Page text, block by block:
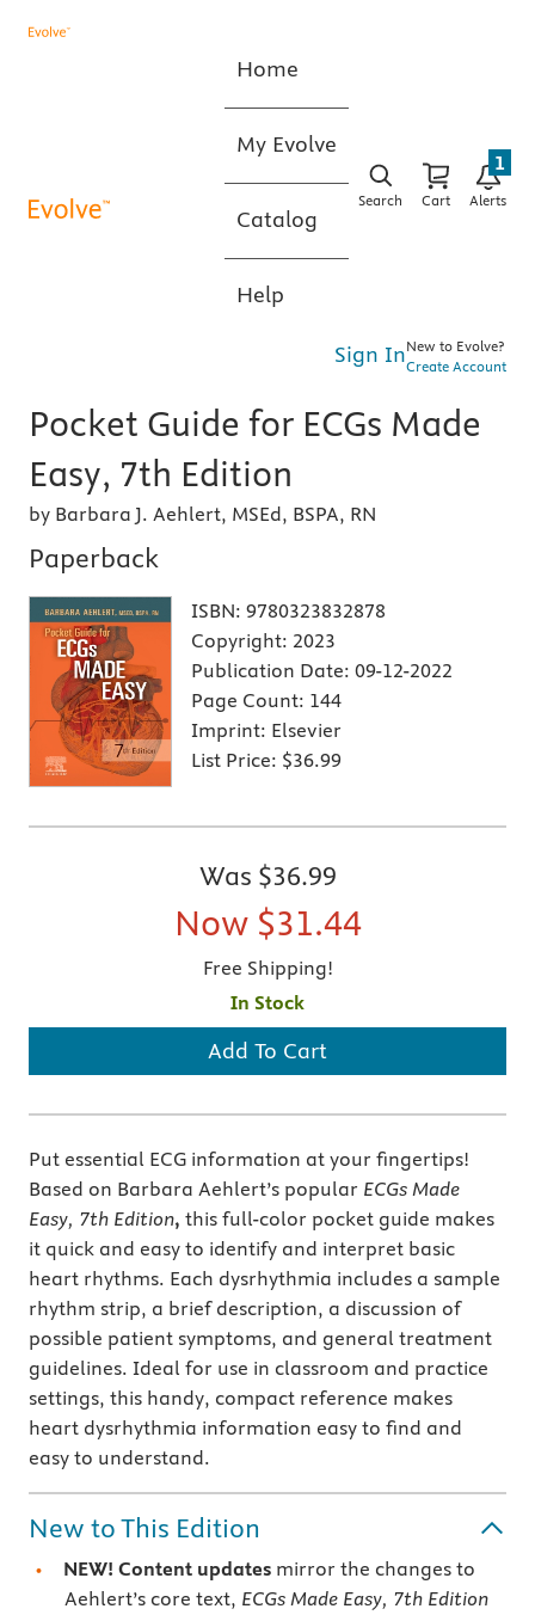
Home
My Evolve
Catalog
Help
Search Cart Alerts
1
Sign InNew to Evolve?
Create Account
Pocket Guide for ECGs Made
Easy, 7th Edition
by Barbara J. Aehlert, MSEd, BSPA, RN
Paperback
ISBN: 9780323832878
Copyright: 2023
Publication Date: 09-12-2022
Page Count: 144
Imprint: Elsevier
List Price: $36.99
Was $36.99
Now $31.44
Free Shipping!
In Stock
Add To Cart
Put essential ECG information at your fingertips!
Based on Barbara Aehlert’s popular ECGs Made
Easy, 7th Edition, this full-color pocket guide makes
it quick and easy to identify and interpret basic
heart rhythms. Each dysrhythmia includes a sample
rhythm strip, a brief description, a discussion of
possible patient symptoms, and general treatment
guidelines. Ideal for use in classroom and practice
settings, this handy, compact reference makes
heart dysrhythmia information easy to find and
easy to understand.
New to This Edition
NEW! Content updates mirror the changes to
Aehlert’s core text, ECGs Made Easy, 7th Edition